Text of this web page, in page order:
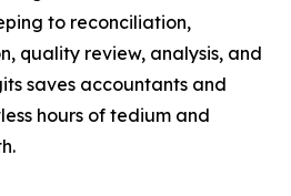
to reconciliation,
quality review, analysis, and
saves accountants and
hours of tedium and